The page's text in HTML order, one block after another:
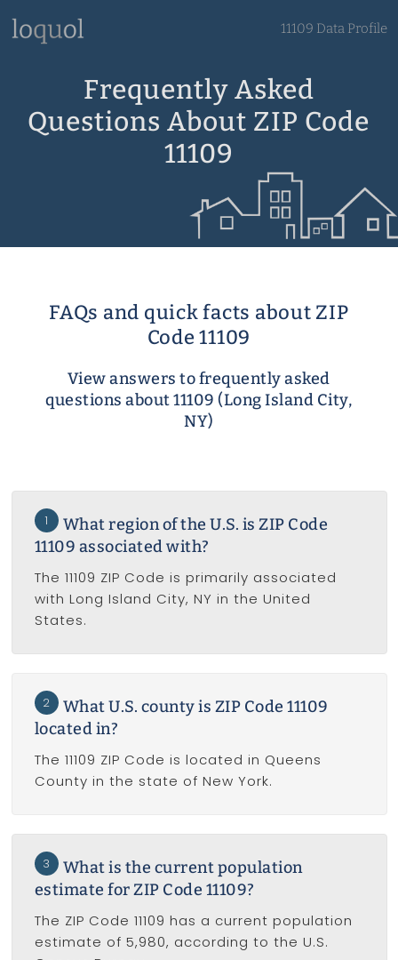
11109 Data Profile
Frequently Asked
Questions About ZIP Code
11109
FAQs and quick facts about ZIP
Code 11109
View answers to frequently asked
questions about 11109 (Long Island City,
NY)
1
What region of the U.S. is ZIP Code
11109 associated with?
The 11109 ZIP Code is primarily associated
with Long Island City, NY in the United
States.
2
What U.S. county is ZIP Code 11109
located in?
The 11109 ZIP Code is located in Queens
County in the state of New York.
3
What is the current population
estimate for ZIP Code 11109?
The ZIP Code 11109 has a current population
estimate of 5,980, according to the U.S.